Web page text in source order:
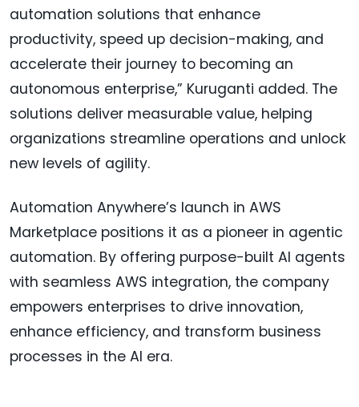
automation solutions that enhance
productivity, speed up decision-making, and
accelerate their journey to becoming an
autonomous enterprise,” Kuruganti added. The
solutions deliver measurable value, helping
organizations streamline operations and unlock
new levels of agility.
Automation Anywhere’s launch in AWS
Marketplace positions it as a pioneer in agentic
automation. By offering purpose-built AI agents
with seamless AWS integration, the company
empowers enterprises to drive innovation,
enhance efficiency, and transform business
processes in the AI era.